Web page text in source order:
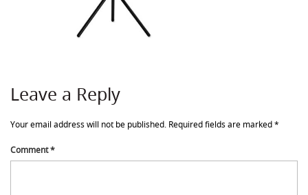
Leave a Reply
Your email address will not be published. Required fields are marked*
Comment*